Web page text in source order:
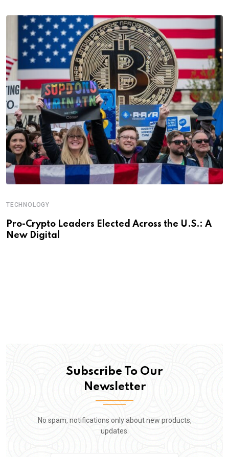
TECHNOLOGY
Pro-Crypto Leaders Elected Across the U.S.: A
New Digital
Subscribe To Our
Newsletter
No spam, notifications only about new products,
updates.